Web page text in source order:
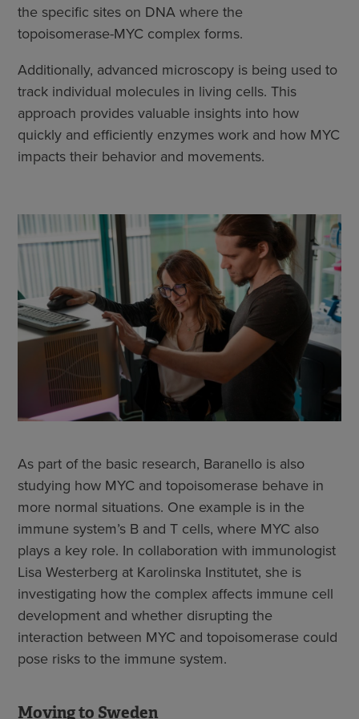
the specific sites on DNA where the
topoisomerase-MYC complex forms.
Additionally, advanced microscopy is being used to
track individual molecules in living cells. This
approach provides valuable insights into how
quickly and efficiently enzymes work and how MYC
impacts their behavior and movements.
As part of the basic research, Baranello is also
studying how MYC and topoisomerase behave in
more normal situations. One example is in the
immune system’s B and T cells, where MYC also
plays a key role. In collaboration with immunologist
Lisa Westerberg at Karolinska Institutet, she is
investigating how the complex affects immune cell
development and whether disrupting the
interaction between MYC and topoisomerase could
pose risks to the immune system.
Moving to Sweden